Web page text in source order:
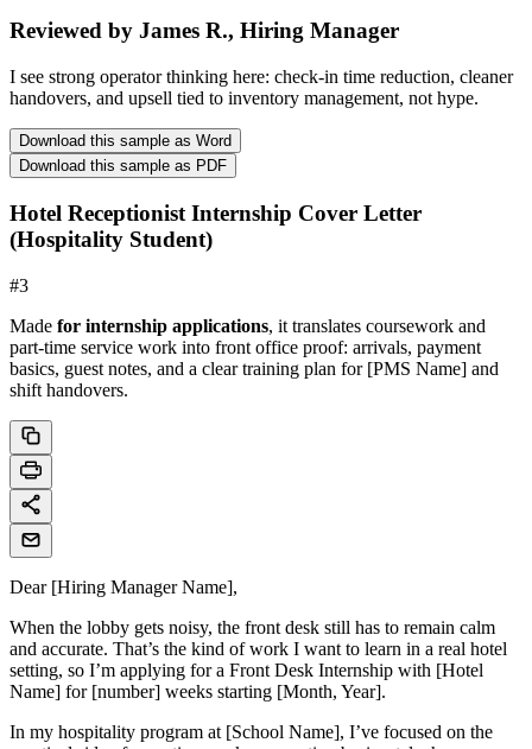
Reviewed by James R., Hiring Manager
I see strong operator thinking here: check-in time reduction, cleaner
handovers, and upsell tied to inventory management, not hype.
Download this sample as Word
Download this sample as PDF
Hotel Receptionist Internship Cover Letter
(Hospitality Student)
#3
Made for internship applications, it translates coursework and
part-time service work into front office proof: arrivals, payment
basics, guest notes, and a clear training plan for [PMS Name] and
shift handovers.
Dear [Hiring Manager Name],
When the lobby gets noisy, the front desk still has to remain calm
and accurate. That’s the kind of work I want to learn in a real hotel
setting, so I’m applying for a Front Desk Internship with [Hotel
Name] for [number] weeks starting [Month, Year].
In my hospitality program at [School Name], I’ve focused on the